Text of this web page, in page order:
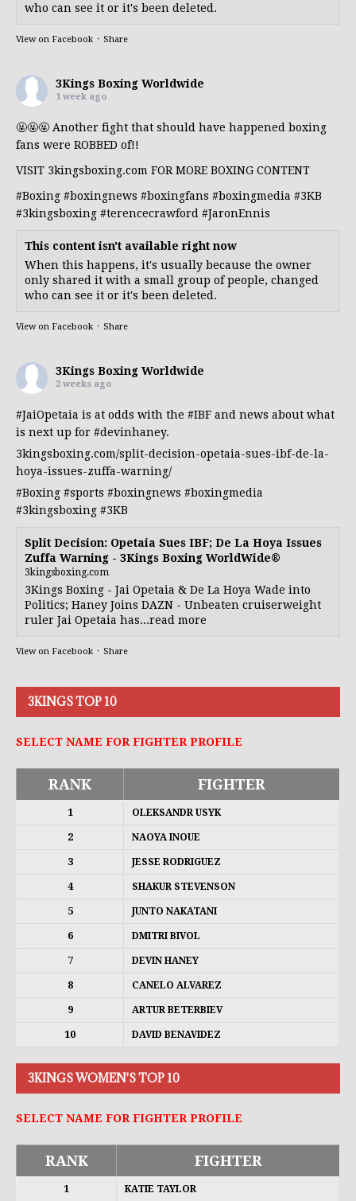
who can see it or it's been deleted.
View on Facebook · Share
3Kings Boxing Worldwide
1 week ago
🤬🤬🤬 Another fight that should have happened boxing
fans were ROBBED of!!
VISIT 3kingsboxing.com FOR MORE BOXING CONTENT
#Boxing #boxingnews #boxingfans #boxingmedia #3KB
#3kingsboxing #terencecrawford #JaronEnnis
This content isn't available right now
When this happens, it's usually because the owner
only shared it with a small group of people, changed
who can see it or it's been deleted.
View on Facebook · Share
3Kings Boxing Worldwide
2 weeks ago
#JaiOpetaia is at odds with the #IBF and news about what
is next up for #devinhaney.
3kingsboxing.com/split-decision-opetaia-sues-ibf-de-la-
hoya-issues-zuffa-warning/
#Boxing #sports #boxingnews #boxingmedia
#3kingsboxing #3KB
Split Decision: Opetaia Sues IBF; De La Hoya Issues
Zuffa Warning - 3Kings Boxing WorldWide®
3kingsboxing.com
3Kings Boxing - Jai Opetaia & De La Hoya Wade into
Politics; Haney Joins DAZN - Unbeaten cruiserweight
ruler Jai Opetaia has...read more
View on Facebook · Share
3KINGS TOP 10
SELECT NAME FOR FIGHTER PROFILE
RANK FIGHTER
1 OLEKSANDR USYK
2 NAOYA INOUE
3 JESSE RODRIGUEZ
4 SHAKUR STEVENSON
5 JUNTO NAKATANI
6 DMITRI BIVOL
7 DEVIN HANEY
8 CANELO ALVAREZ
9 ARTUR BETERBIEV
10 DAVID BENAVIDEZ
3KINGS WOMEN'S TOP 10
SELECT NAME FOR FIGHTER PROFILE
RANK FIGHTER
1 KATIE TAYLOR